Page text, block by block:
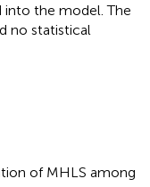
the model. The
no statistical
of MHLS among